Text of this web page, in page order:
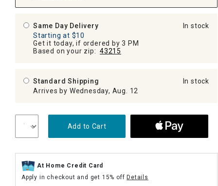
Same Day Delivery
Starting at $10
Get it today, if ordered by 3 PM
Based on your zip: 43215
In stock
Standard Shipping
Arrives by Wednesday, Aug. 12
In stock
Add to Cart
At Home Credit Card
Apply in checkout and get 15% offDetails